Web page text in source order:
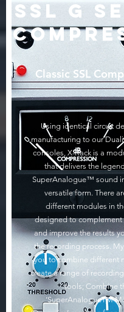
SSL G
Classic SSL
Using identical circuit
manufacturing to our
consoles, X-Rack is a
that delivers the
SuperAnalogue™ sound
versatile form. There
different modules in
designed to complement
and improve the results
the recording process.
you to combine different
create a range of
tools; Combine
‘SuperAnalogueTM